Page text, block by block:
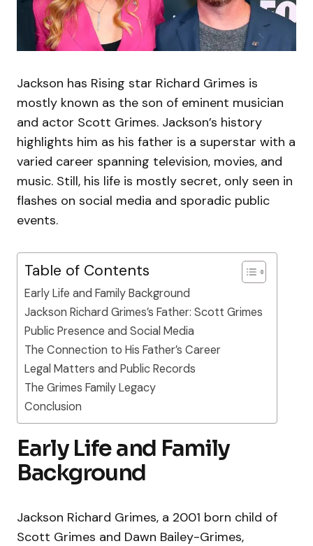
Jackson has Rising star Richard Grimes is
mostly known as the son of eminent musician
and actor Scott Grimes. Jackson’s history
highlights him as his father is a superstar with a
varied career spanning television, movies, and
music. Still, his life is mostly secret, only seen in
flashes on social media and sporadic public
events.
Table of Contents
Early Life and Family Background
Jackson Richard Grimes’s Father: Scott Grimes
Public Presence and Social Media
The Connection to His Father’s Career
Legal Matters and Public Records
The Grimes Family Legacy
Conclusion
Early Life and Family
Background
Jackson Richard Grimes, a 2001 born child of
Scott Grimes and Dawn Bailey-Grimes,